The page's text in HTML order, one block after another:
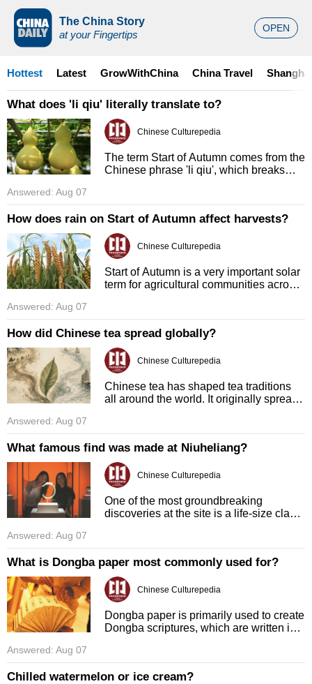
The China Story
at your Fingertips
OPEN
Hottest Latest GrowWithChina China Travel
What does 'li qiu' literally translate to?
Chinese Culturepedia
The term Start of Autumn comes from the
Chinese phrase 'li qiu', which breaks
'beginning' or 'com ...
Answered: Aug 07
How does rain on Start of Autumn affect harvests?
Chinese Culturepedia
Start of Autumn is a very important solar
term for agricultural communities across
traditional be ...
Answered: Aug 07
How did Chinese tea spread globally?
Chinese Culturepedia
Chinese tea has shaped tea traditions
all around the world. It originally spread
Road and the Tea Horse ...
Answered: Aug 07
What famous find was made at Niuheliang?
Chinese Culturepedia
One of the most groundbreaking
discoveries at the site is a life-size clay
jade to form the goddess's ey ...
Answered: Aug 07
What is Dongba paper most commonly used for?
Chinese Culturepedia
Dongba paper is primarily used to create
Dongba scriptures, which are written in
hold a huge range of Naxi kn ...
Answered: Aug 07
Chilled watermelon or ice cream?